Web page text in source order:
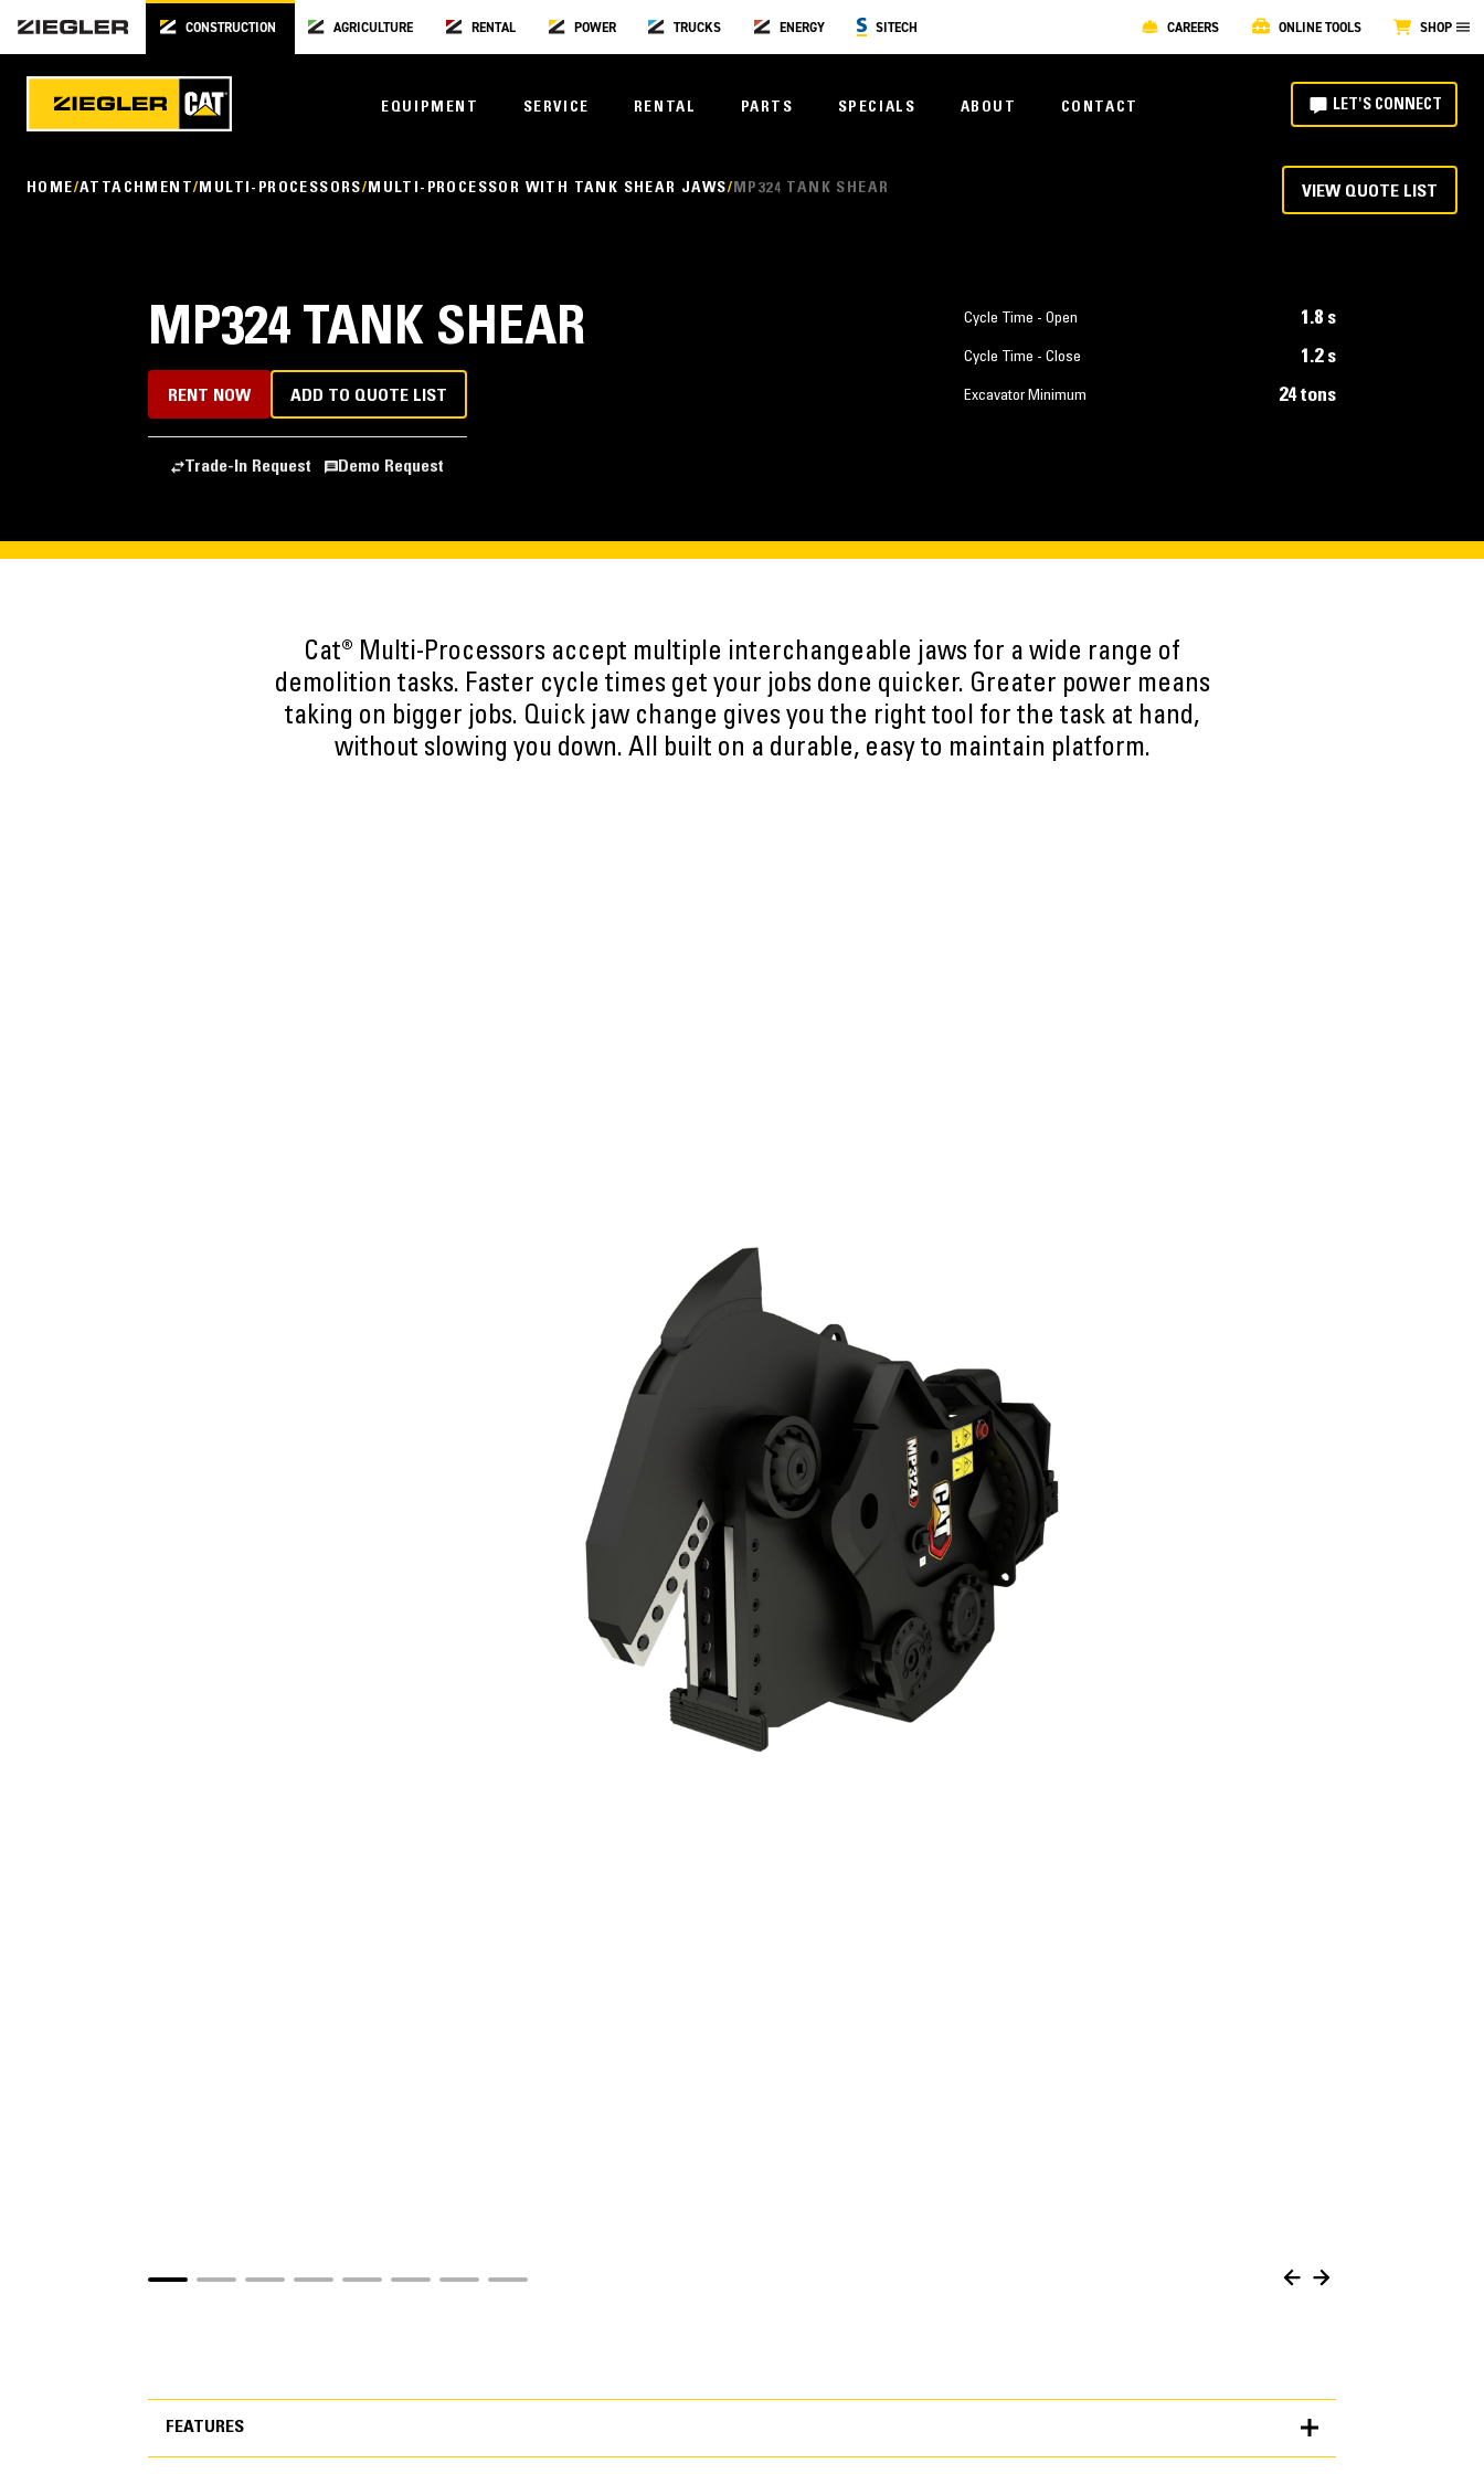
CONSTRUCTION AGRICULTURE RENTAL POWER TRUCKS ENERGY SITECH CAREERS ONLINE TOOLS SHOP
EQUIPMENT SERVICE RENTAL PARTS SPECIALS ABOUT CONTACT LET'S CONNECT
HOME ATTACHMENT MULTI-PROCESSORS MULTI-PROCESSOR WITH TANK SHEAR JAWS MP324 TANK SHEAR VIEW QUOTE LIST
MP324 TANK SHEAR Cycle Time - Open 1.8 s
Cycle Time - Close 1.2 s
Excavator Minimum 24 tons
RENT NOW ADD TO QUOTE LIST
Trade-In Request Demo Request
Cat® Multi-Processors accept multiple interchangeable jaws for a wide range of
demolition tasks. Faster cycle times get your jobs done quicker. Greater power means
taking on bigger jobs. Quick jaw change gives you the right tool for the task at hand,
without slowing you down. All built on a durable, easy to maintain platform.
FEATURES